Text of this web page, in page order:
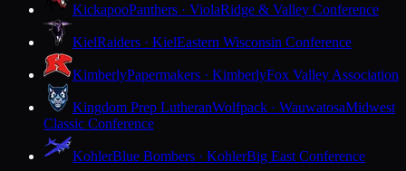
KickapooPanthers · ViolaRidge & Valley Conference
KielRaiders · KielEastern Wisconsin Conference
KimberlyPapermakers · KimberlyFox Valley Association
Kingdom Prep LutheranWolfpack · WauwatosaMidwest
Classic Conference
KohlerBlue Bombers · KohlerBig East Conference